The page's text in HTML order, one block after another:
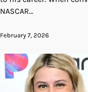
NASCAR…
February 7, 2026